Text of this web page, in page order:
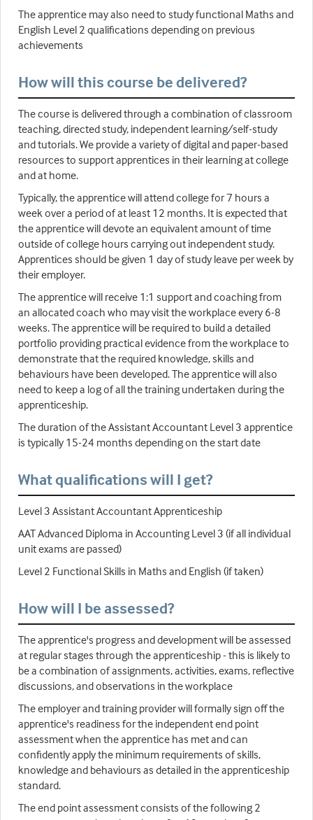
The apprentice may also need to study functional Maths and
English Level 2 qualifications depending on previous
achievements
How will this course be delivered?
The course is delivered through a combination of classroom
teaching, directed study, independent learning/self-study
and tutorials. We provide a variety of digital and paper-based
resources to support apprentices in their learning at college
and at home.
Typically, the apprentice will attend college for 7 hours a
week over a period of at least 12 months. It is expected that
the apprentice will devote an equivalent amount of time
outside of college hours carrying out independent study.
Apprentices should be given 1 day of study leave per week by
their employer.
The apprentice will receive 1:1 support and coaching from
an allocated coach who may visit the workplace every 6-8
weeks. The apprentice will be required to build a detailed
portfolio providing practical evidence from the workplace to
demonstrate that the required knowledge, skills and
behaviours have been developed. The apprentice will also
need to keep a log of all the training undertaken during the
apprenticeship.
The duration of the Assistant Accountant Level 3 apprentice
is typically 15-24 months depending on the start date
What qualifications will I get?
Level 3 Assistant Accountant Apprenticeship
AAT Advanced Diploma in Accounting Level 3 (if all individual
unit exams are passed)
Level 2 Functional Skills in Maths and English (if taken)
How will I be assessed?
The apprentice's progress and development will be assessed
at regular stages through the apprenticeship - this is likely to
be a combination of assignments, activities, exams, reflective
discussions, and observations in the workplace
The employer and training provider will formally sign off the
apprentice's readiness for the independent end point
assessment when the apprentice has met and can
confidently apply the minimum requirements of skills,
knowledge and behaviours as detailed in the apprenticeship
standard.
The end point assessment consists of the following 2